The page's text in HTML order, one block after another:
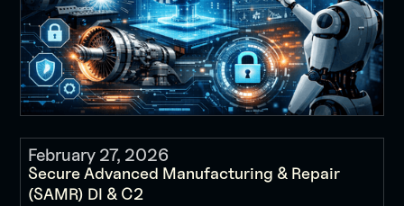
February 27, 2026
Secure Advanced Manufacturing & Repair
(SAMR) DI & C2